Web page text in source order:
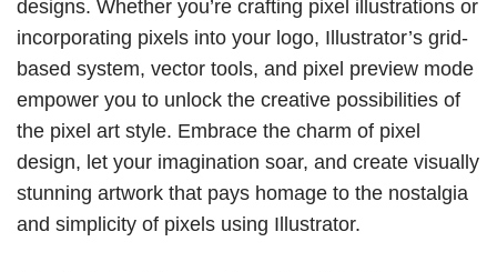
designs. Whether you’re crafting pixel illustrations or
incorporating pixels into your logo, Illustrator’s grid-
based system, vector tools, and pixel preview mode
empower you to unlock the creative possibilities of
the pixel art style. Embrace the charm of pixel
design, let your imagination soar, and create visually
stunning artwork that pays homage to the nostalgia
and simplicity of pixels using Illustrator.